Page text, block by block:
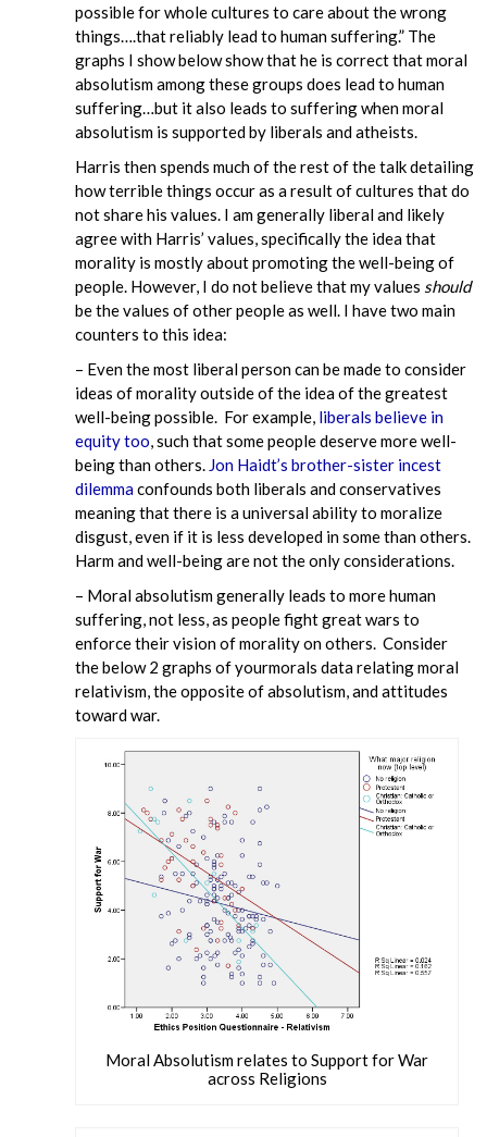
possible for whole cultures to care about the wrong
things….that reliably lead to human suffering.” The
graphs I show below show that he is correct that moral
absolutism among these groups does lead to human
suffering…but it also leads to suffering when moral
absolutism is supported by liberals and atheists.
Harris then spends much of the rest of the talk detailing
how terrible things occur as a result of cultures that do
not share his values. I am generally liberal and likely
agree with Harris’ values, specifically the idea that
morality is mostly about promoting the well-being of
people. However, I do not believe that my values should
be the values of other people as well. I have two main
counters to this idea:
– Even the most liberal person can be made to consider
ideas of morality outside of the idea of the greatest
well-being possible. For example, liberals believe in
equity too , such that some people deserve more well-
being than others. Jon Haidt’s brother-sister incest
dilemmaconfounds both liberals and conservatives
meaning that there is a universal ability to moralize
disgust, even if it is less developed in some than others.
Harm and well-being are not the only considerations.
– Moral absolutism generally leads to more human
suffering, not less, as people fight great wars to
enforce their vision of morality on others. Consider
the below 2 graphs of yourmorals data relating moral
relativism, the opposite of absolutism, and attitudes
toward war.
Moral Absolutism relates to Support for War
across Religions